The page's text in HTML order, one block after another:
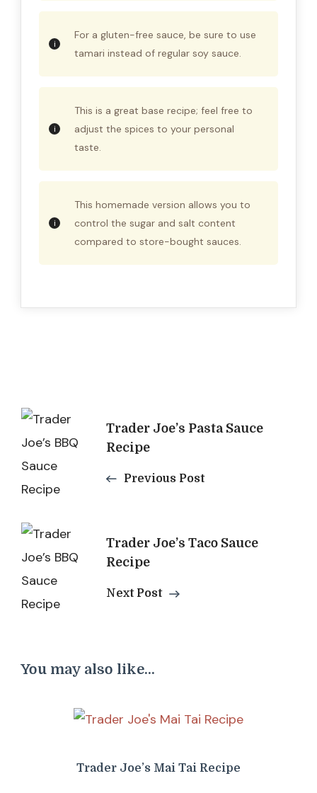
For a gluten-free sauce, be sure to use
tamari instead of regular soy sauce.
This is a great base recipe; feel free to
adjust the spices to your personal
taste.
This homemade version allows you to
control the sugar and salt content
compared to store-bought sauces.
Post
Navigation
Trader Joe’s Pasta Sauce
Recipe
Previous Post
Trader Joe’s Taco Sauce
Recipe
Next Post
You may also like...
Trader Joe’s Mai Tai Recipe